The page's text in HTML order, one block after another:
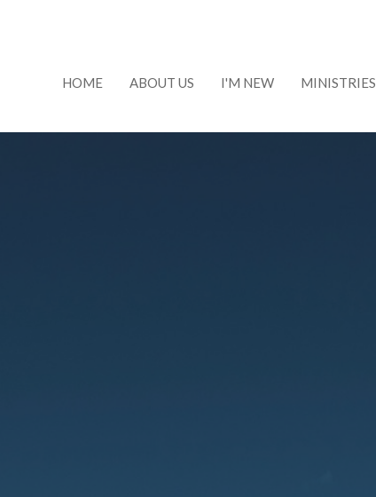
HOME ABOUT US I'M NEW MINISTRIES